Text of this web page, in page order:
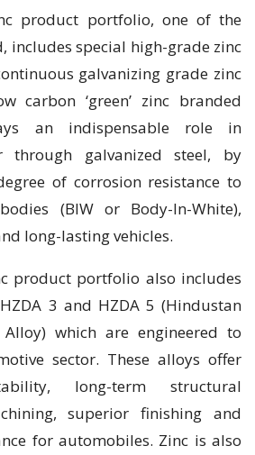
product portfolio, one of the
includes special high-grade zinc
galvanizing grade zinc
carbon ‘green’ zinc branded
an indispensable role in
through galvanized steel, by
of corrosion resistance to
(BIW or Body-In-White),
long-lasting vehicles.
product portfolio also includes
3 and HZDA 5 (Hindustan
Alloy) which are engineered to
sector. These alloys offer
long-term structural
superior finishing and
for automobiles. Zinc is also